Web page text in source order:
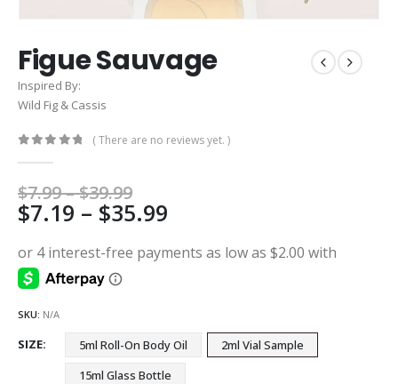
Figue Sauvage
Inspired By:
Wild Fig & Cassis
( There are no reviews yet. )
$7.99–$39.99Price
range:
$7.99
through
$39.99
$7.19 – $35.99
$7.19
SKU: N/A
SIZE 5ml Roll-On Body Oil
2ml Vial Sample
15ml Glass Bottle